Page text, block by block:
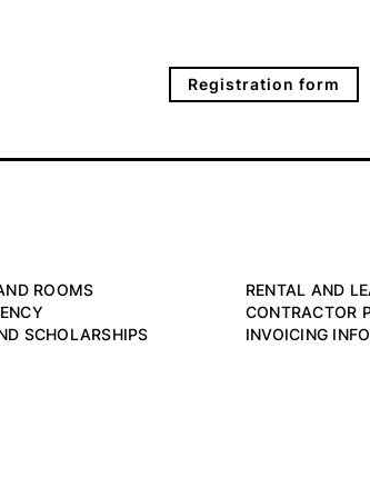
Registration form
ROOMS
RENTAL AND
CONTRACTOR
SCHOLARSHIPS INVOICING